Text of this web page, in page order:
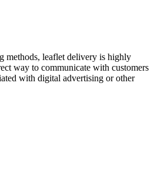
methods, leaflet delivery is highly
way to communicate with customers
with digital advertising or other